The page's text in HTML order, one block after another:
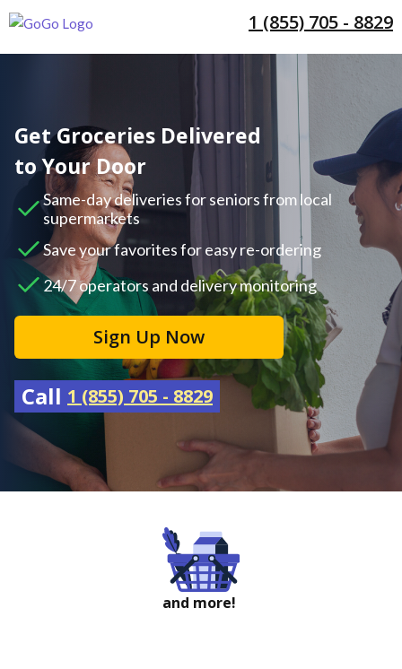
1 (855) 705 - 8829
Get Groceries Delivered
to Your Door
Same-day deliveries for seniors from local
supermarkets
Save your favorites for easy re-ordering
24/7 operators and delivery monitoring
Sign Up Now
Call 1 (855) 705 - 8829
and more!